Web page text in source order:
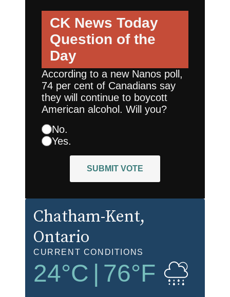
CK News Today
Question of the
Day
According to a new Nanos poll,
74 per cent of Canadians say
they will continue to boycott
American alcohol. Will you?
No.
Yes.
SUBMIT VOTE
Chatham-Kent,
Ontario
CURRENT CONDITIONS
24°C 76°F